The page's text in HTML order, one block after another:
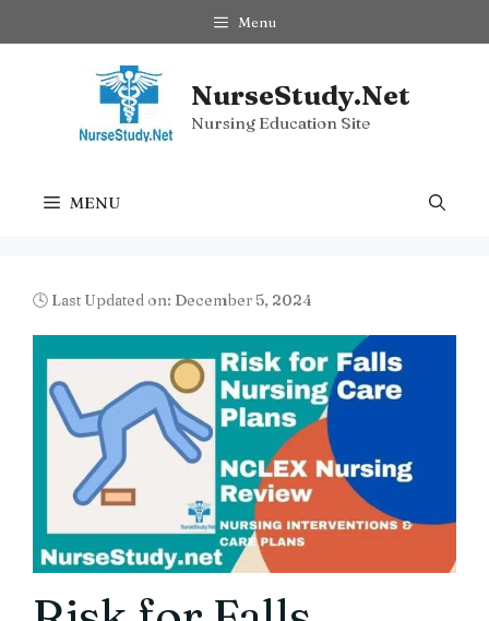
to
Menu
NurseStudy.Net
Nursing Education Site
MENU
🕓 Last Updated on: December 5, 2024